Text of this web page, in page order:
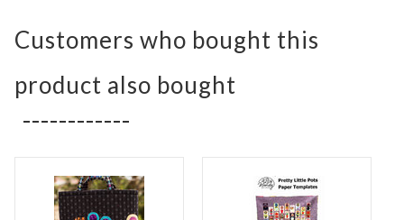
Customers who bought this
product also bought